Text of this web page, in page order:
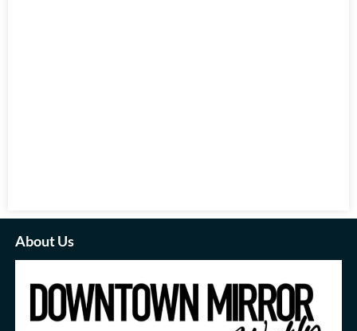
About Us